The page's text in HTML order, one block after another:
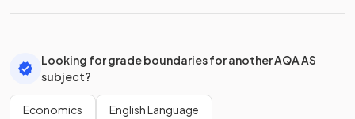
Looking for grade boundaries for another AQA AS
subject?
Economics English Language